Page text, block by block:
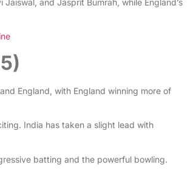
and Jasprit Bumrah, while England’s
England, with England winning more of
India has taken a slight lead with
batting and the powerful bowling.